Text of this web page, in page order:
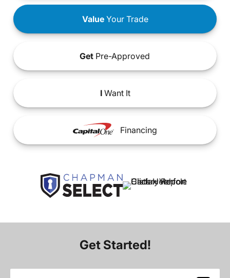
ValueYour Trade
Get Pre-Approved
IWant It
Financing
Get Started!